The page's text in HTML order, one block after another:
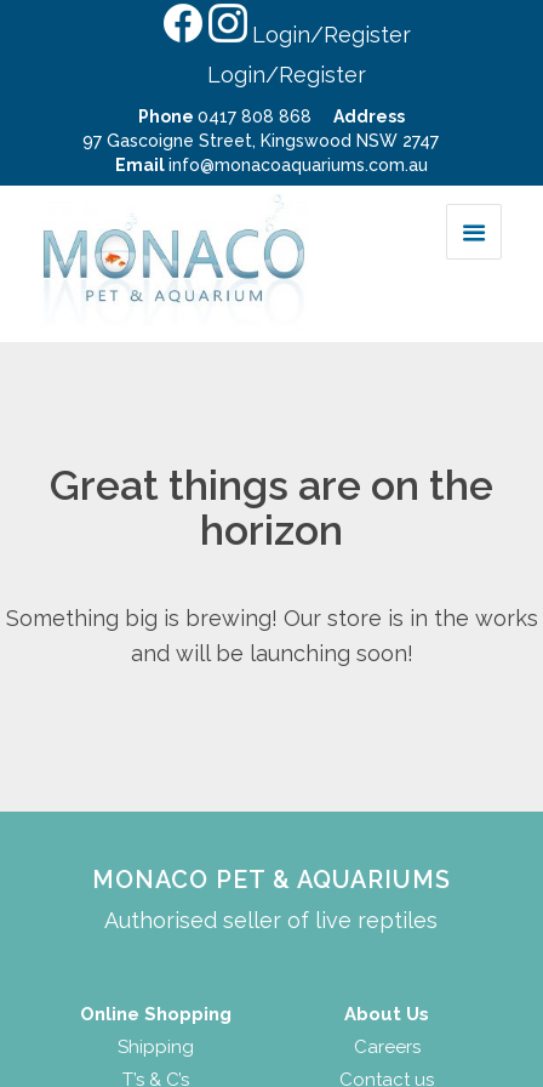
Login/Register
Login/Register
Phone 0417 808 868
Address
97 Gascoigne Street, Kingswood NSW 2747
Emailinfo@monacoaquariums.com.au
Great things are on the
horizon
Something big is brewing! Our store is in the works
and will be launching soon!
MONACO PET & AQUARIUMS
Authorised seller of live reptiles
Online Shopping
Shipping
T’s & C’s
About Us
Careers
Contact us